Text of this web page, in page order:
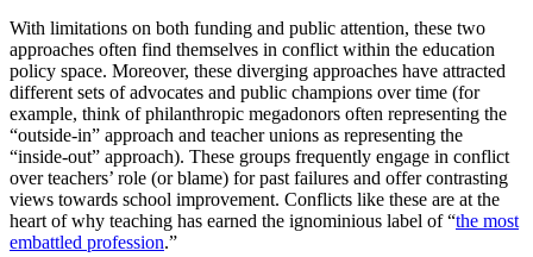
With limitations on both funding and public attention, these two
approaches often find themselves in conflict within the education
policy space. Moreover, these diverging approaches have attracted
different sets of advocates and public champions over time (for
example, think of philanthropic megadonors often representing the
“outside-in” approach and teacher unions as representing the
“inside-out” approach). These groups frequently engage in conflict
over teachers’ role (or blame) for past failures and offer contrasting
views towards school improvement. Conflicts like these are at the
heart of why teaching has earned the ignominious label of “the most
embattled profession.”